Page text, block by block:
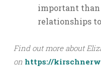
important
relationships
Find out more about
on https://